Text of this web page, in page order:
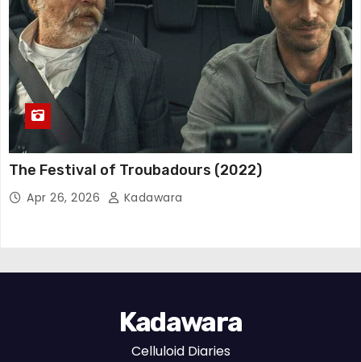
The Festival of Troubadours (2022)
Apr 26, 2026 Kadawara
Kadawara
Celluloid Diaries